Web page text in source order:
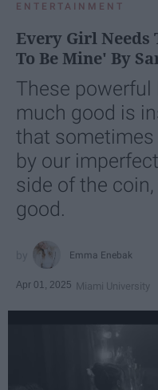
ENTERTAINMENT
Every Girl Needs
To Be Mine' By
These
much good is
that sometimes
by our
side of the
good.
Emma Enebak
Apr 01, 2025 Miami University